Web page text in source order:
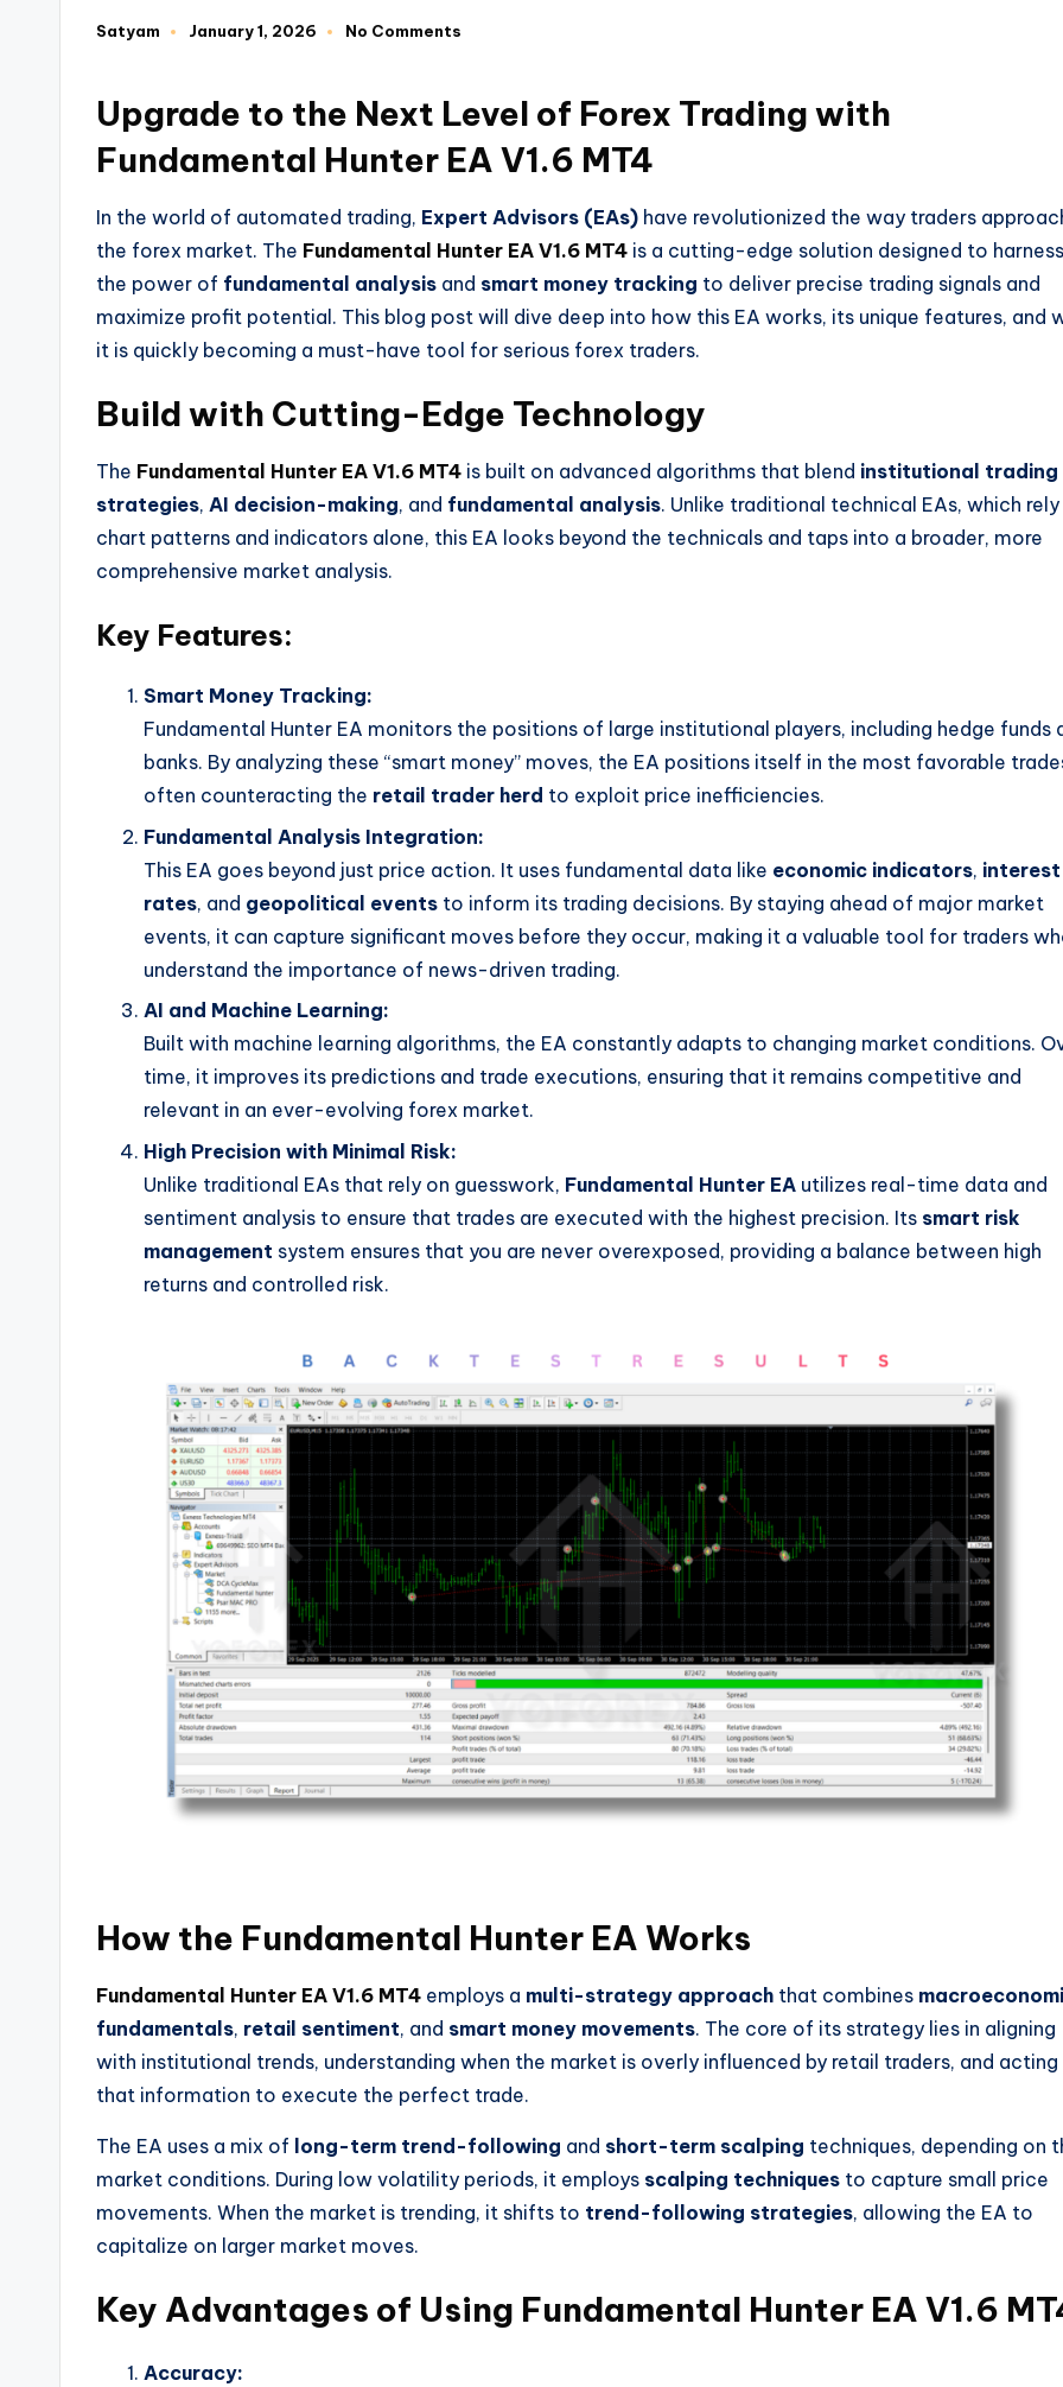
Satyam January 1, 2026 No Comments
Upgrade to the Next Level of Forex Trading with
Fundamental Hunter EA V1.6 MT4
In the world of automated trading, Expert Advisors (EAs) have revolutionized the way traders
the forex market. The Fundamental Hunter EA V1.6 MT4 is a cutting-edge solution designed to harness
the power of fundamental analysis and smart money tracking to deliver precise trading signals and
maximize profit potential. This blog post will dive deep into how this EA works, its unique features, and
it is quickly becoming a must-have tool for serious forex traders.
Build with Cutting-Edge Technology
The Fundamental Hunter EA V1.6 MT4 is built on advanced algorithms that blend institutional trading
strategies, AI decision-making, and fundamental analysis. Unlike traditional technical EAs, which
chart patterns and indicators alone, this EA looks beyond the technicals and taps into a broader, more
comprehensive market analysis.
Key Features:
Smart Money Tracking:
Fundamental Hunter EA monitors the positions of large institutional players, including hedge funds
banks. By analyzing these “smart money” moves, the EA positions itself in the most favorable
often counteracting the retail trader herd to exploit price inefficiencies.
Fundamental Analysis Integration:
This EA goes beyond just price action. It uses fundamental data like economic indicators, interest
rates, and geopolitical events to inform its trading decisions. By staying ahead of major market
events, it can capture significant moves before they occur, making it a valuable tool for traders
understand the importance of news-driven trading.
AI and Machine Learning:
Built with machine learning algorithms, the EA constantly adapts to changing market conditions.
time, it improves its predictions and trade executions, ensuring that it remains competitive and
relevant in an ever-evolving forex market.
High Precision with Minimal Risk:
Unlike traditional EAs that rely on guesswork, Fundamental Hunter EA utilizes real-time data and
sentiment analysis to ensure that trades are executed with the highest precision. Its smart risk
management system ensures that you are never overexposed, providing a balance between high
returns and controlled risk.
How the Fundamental Hunter EA Works
Fundamental Hunter EA V1.6 MT4 employs a multi-strategy approach that combines
fundamentals, retail sentiment, and smart money movements. The core of its strategy lies in aligning
with institutional trends, understanding when the market is overly influenced by retail traders, and acting
that information to execute the perfect trade.
The EA uses a mix of long-term trend-following and short-term scalping techniques, depending on
market conditions. During low volatility periods, it employs scalping techniques to capture small price
movements. When the market is trending, it shifts to trend-following strategies, allowing the EA to
capitalize on larger market moves.
Key Advantages of Using Fundamental Hunter EA V1.6
Accuracy: